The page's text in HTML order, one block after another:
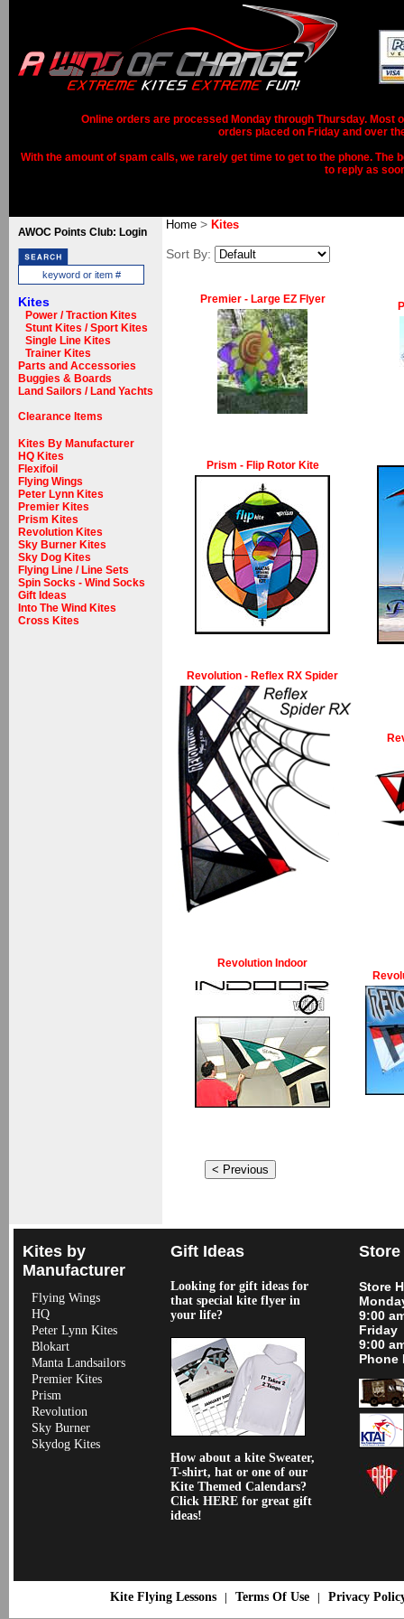
Online orders are processed Monday through Thursday. Most
orders placed on Friday and over
With the amount of spam calls, we rarely get time to get to the phone.
to reply as
AWOC Points Club: Login
Kites
Power / Traction Kites
Stunt Kites / Sport Kites
Single Line Kites
Trainer Kites
Parts and Accessories
Buggies & Boards
Land Sailors / Land Yachts
Clearance Items
Kites By Manufacturer
HQ Kites
Flexifoil
Flying Wings
Peter Lynn Kites
Premier Kites
Prism Kites
Revolution Kites
Sky Burner Kites
Sky Dog Kites
Flying Line / Line Sets
Spin Socks - Wind Socks
Gift Ideas
Into The Wind Kites
Cross Kites
Home > Kites
Sort By:
Premier - Large EZ Flyer
Prism - Flip Rotor Kite
Revolution - Reflex RX Spider
Revolution Indoor
Kites by
Manufacturer
Flying Wings
HQ
Peter Lynn Kites
Blokart
Manta Landsailors
Premier Kites
Prism
Revolution
Sky Burner
Skydog Kites
Gift Ideas
Looking for gift ideas for
that special kite flyer in
your life?
How about a kite Sweater,
T-shirt, hat or one of our
Kite Themed Calendars?
Click HERE for great gift
ideas!
Store
9:00
Friday
9:00
Phone
Kite Flying Lessons| Terms Of Use| Privacy